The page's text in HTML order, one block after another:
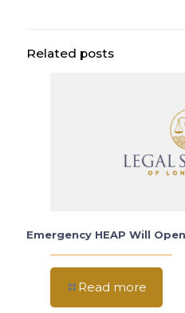
Related posts
Emergency HEAP Will
Read more